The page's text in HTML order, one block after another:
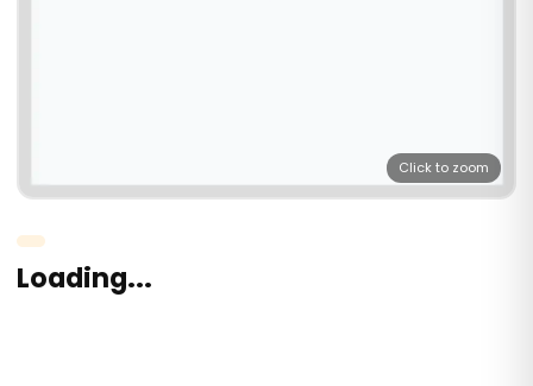
Click to zoom
Loading...